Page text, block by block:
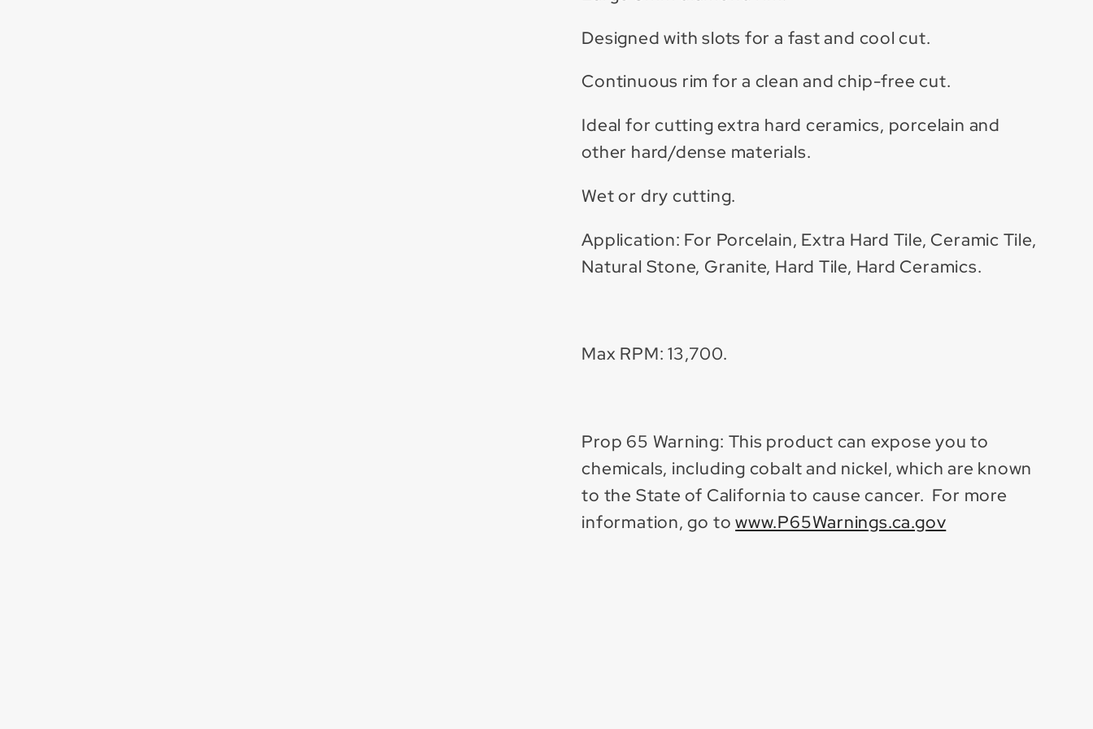
Designed with slots for a fast and cool cut.
Continuous rim for a clean and chip-free cut.
Ideal for cutting extra hard ceramics, porcelain and
other hard/dense materials.
Wet or dry cutting.
Application: For Porcelain, Extra Hard Tile, Ceramic Tile,
Natural Stone, Granite, Hard Tile, Hard Ceramics.
Max RPM: 13,700.
Prop 65 Warning: This product can expose you to
chemicals, including cobalt and nickel, which are known
to the State of California to cause cancer. For more
information, go towww.P65Warnings.ca.gov